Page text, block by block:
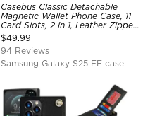
Casebus Classic Detachable
Magnetic Wallet Phone Case, 11
Card Slots, 2 in 1, Leather Zipper,
Folio Flip, Money Pocket Clutch
Case
$49.99
94 Reviews
Samsung Galaxy S25 FE case